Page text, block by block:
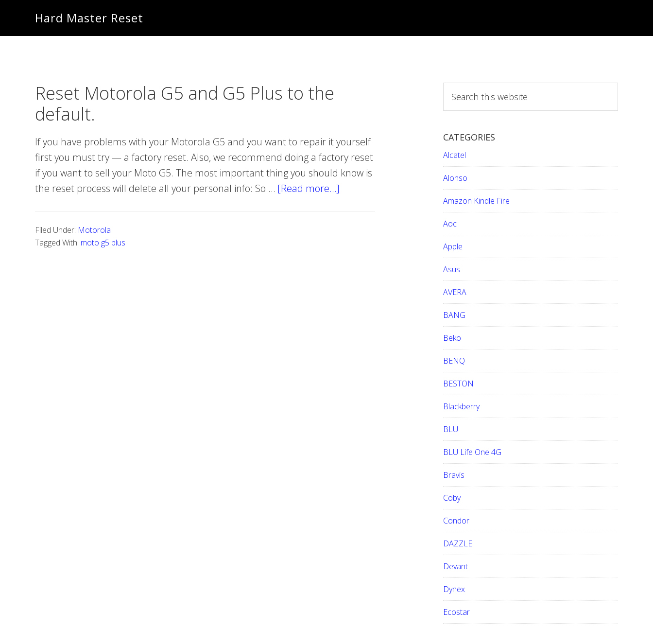
main
primary
Hard Master Reset
Reset Motorola G5 and G5 Plus to the
default.
If you have problems with your Motorola G5 and you want to repair it yourself
first you must try — a factory reset. Also, we recommend doing a factory reset
if you want to sell your Moto G5. The most important thing you should know is
the reset process will delete all your personal info: So … [Read more…]
Filed Under: Motorola
Tagged With: moto g5 plus
a
c
h
t
h
i
s
w
e
i
t
e
CATEGORIES
Alcatel
Alonso
Amazon Kindle Fire
Aoc
Apple
Asus
AVERA
BANG
Beko
BENQ
BESTON
Blackberry
BLU
BLU Life One 4G
Bravis
Coby
Condor
DAZZLE
Devant
Dynex
Ecostar